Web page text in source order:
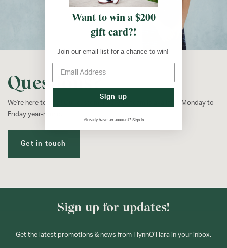
Questions?
We're here to help! Our customer service team is available Monday to
Friday year-round.
Get in touch
Sign up for updates!
Get the latest promotions & news from FlynnO’Hara in your inbox.
Want to win a $200
gift card?!
Join our email list for a chance to win!
Sign up
Already have an account? Sign In